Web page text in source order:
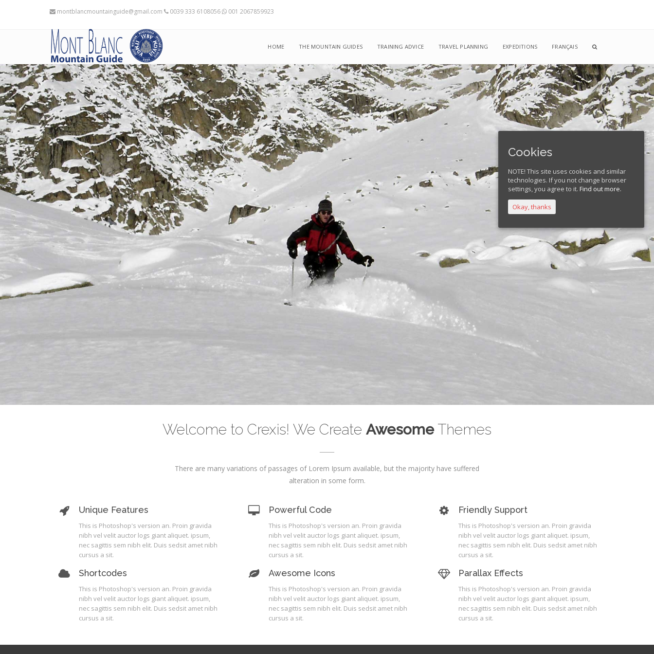
montblancmountainguide@gmail.com 0039 333 6108056 001 2067859923
HOME THE MOUNTAIN GUIDES TRAINING ADVICE TRAVEL PLANNING EXPEDITIONS FRANÇAIS
Places availables from January
Intro Ski Touring Course
Ski Touring introductory 4 days course..
Read More
Welcome to Crexis! We Create AwesomeThemes
There are many variations of passages of Lorem Ipsum available, but the majority have suffered
alteration in some form.
Unique Features
This is Photoshop's version an. Proin gravida
nibh vel velit auctor logs giant aliquet. ipsum,
nec sagittis sem nibh elit. Duis sedsit amet nibh
cursus a sit.
Powerful Code
This is Photoshop's version an. Proin gravida
nibh vel velit auctor logs giant aliquet. ipsum,
nec sagittis sem nibh elit. Duis sedsit amet nibh
cursus a sit.
Friendly Support
This is Photoshop's version an. Proin gravida
nibh vel velit auctor logs giant aliquet. ipsum,
nec sagittis sem nibh elit. Duis sedsit amet nibh
cursus a sit.
Shortcodes
This is Photoshop's version an. Proin gravida
nibh vel velit auctor logs giant aliquet. ipsum,
nec sagittis sem nibh elit. Duis sedsit amet nibh
cursus a sit.
Awesome Icons
This is Photoshop's version an. Proin gravida
nibh vel velit auctor logs giant aliquet. ipsum,
nec sagittis sem nibh elit. Duis sedsit amet nibh
cursus a sit.
Parallax Effects
This is Photoshop's version an. Proin gravida
nibh vel velit auctor logs giant aliquet. ipsum,
nec sagittis sem nibh elit. Duis sedsit amet nibh
cursus a sit.
Cookies
NOTE! This site uses cookies and similar
technologies. If you not change browser
settings, you agree to it. Find out more.
Okay, thanks